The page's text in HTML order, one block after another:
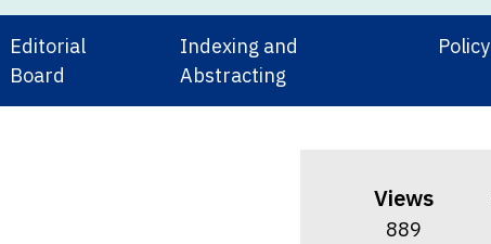
Editorial
Board
Indexing and
Abstracting
Policy
Views
889